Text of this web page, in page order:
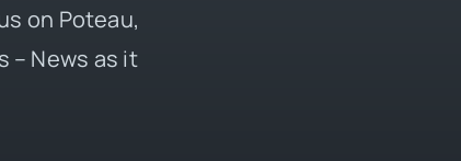
on Poteau,
– News as it